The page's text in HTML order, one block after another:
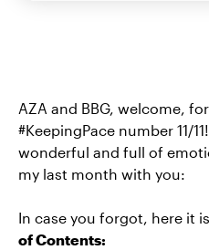
AZA and BBG, welcome,
#KeepingPace number 11/
wonderful and full of
my last month with you:
In case you forgot, here it
of Contents: